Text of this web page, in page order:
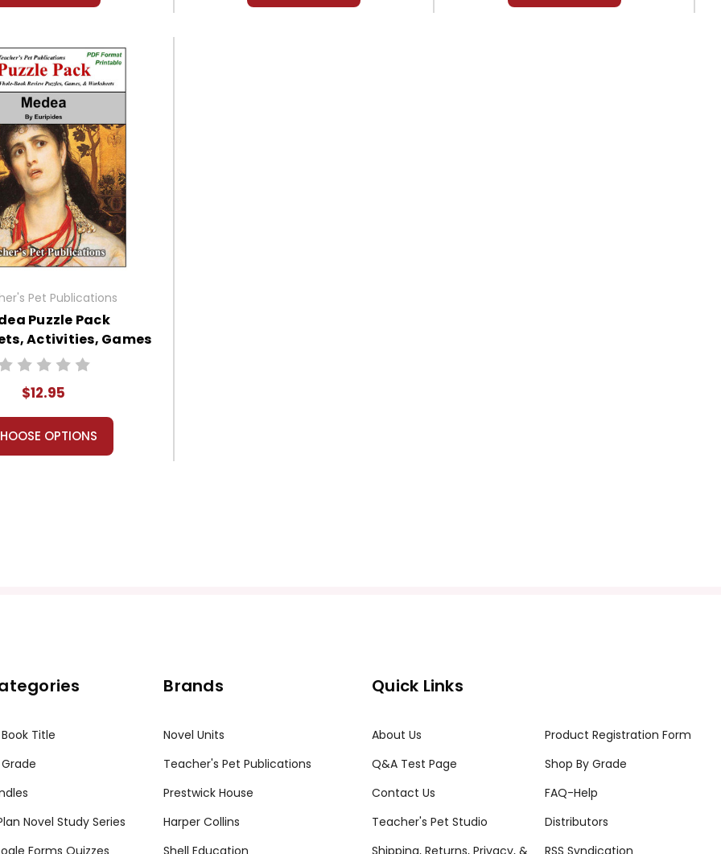
Pet Publications
Puzzle Pack
Activities, Games
$12.95
OPTIONS
Title
Novel Study Series
Brands
Novel Units
Teacher's Pet Publications
Prestwick House
Harper Collins
Quick Links
About Us
Product Registration Form
Q&A Test Page
Shop By Grade
Contact Us
FAQ-Help
Teacher's Pet Studio
Distributors